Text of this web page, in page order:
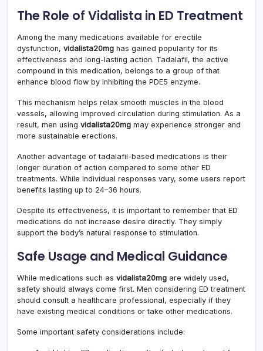
The Role of Vidalista in ED Treatment
Among the many medications available for erectile
dysfunction, vidalista20mg has gained popularity for its
effectiveness and long-lasting action. Tadalafil, the active
compound in this medication, belongs to a group of that
enhance blood flow by inhibiting the PDE5 enzyme.
This mechanism helps relax smooth muscles in the blood
vessels, allowing improved circulation during stimulation. As a
result, men using vidalista20mg may experience stronger and
more sustainable erections.
Another advantage of tadalafil-based medications is their
longer duration of action compared to some other ED
treatments. While individual responses vary, some users report
benefits lasting up to 24–36 hours.
Despite its effectiveness, it is important to remember that ED
medications do not increase desire directly. They simply
support the body’s natural response to stimulation.
Safe Usage and Medical Guidance
While medications such as vidalista20mg are widely used,
safety should always come first. Men considering ED treatment
should consult a healthcare professional, especially if they
have existing medical conditions or take other medications.
Some important safety considerations include: